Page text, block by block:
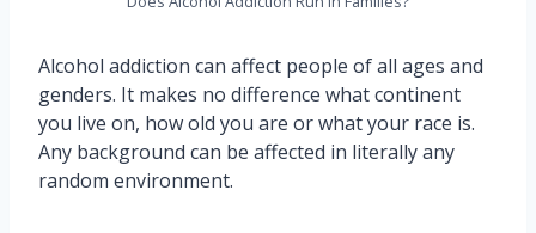
Alcohol addiction can affect people of all ages and
genders. It makes no difference what continent
you live on, how old you are or what your race is.
Any background can be affected in literally any
random environment.